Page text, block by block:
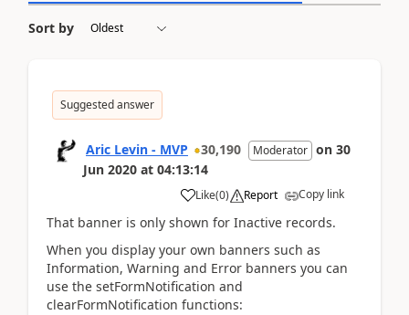
Sort by
Suggested answer
Aric Levin - MVP 30,190 Moderator on 30
Jun 2020 at 04:13:14
Like(0) Report Copy link
That banner is only shown for Inactive records.
When you display your own banners such as
Information, Warning and Error banners you can
use the setFormNotification and
clearFormNotification functions: